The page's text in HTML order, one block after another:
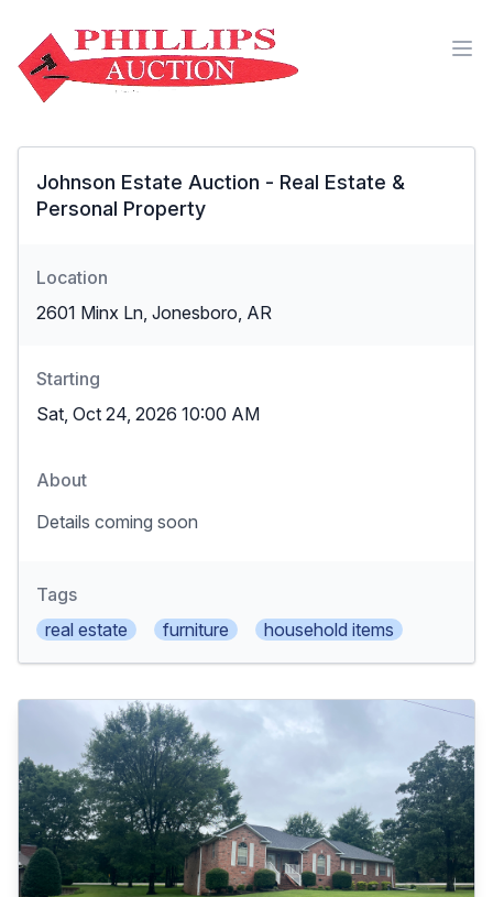
Johnson Estate Auction - Real Estate &
Personal Property
Location
2601 Minx Ln, Jonesboro, AR
Starting
Sat, Oct 24, 2026 10:00 AM
About
Details coming soon
Tags
real estate
furniture household items